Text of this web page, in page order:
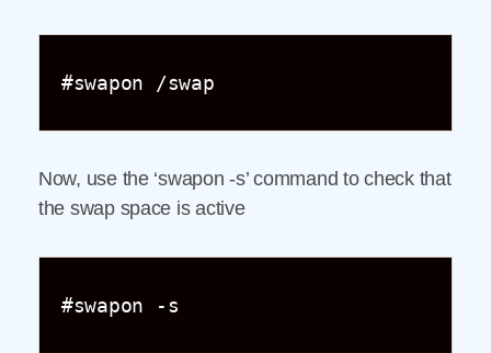
#swapon /swap
Now, use the ‘swapon -s’ command to check that
the swap space is active
#swapon -s